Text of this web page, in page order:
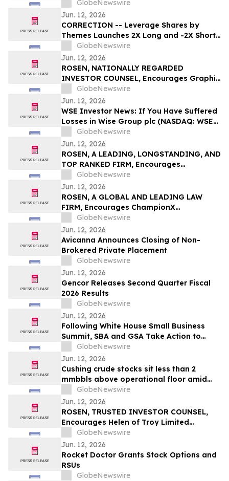
Dominators Newsletter) Elon's Trillion
Dollar Plan to Save AI
GlobeNewswire
Jun. 12, 2026
CORRECTION -- Leverage Shares by
Themes Launches 2X Long and -2X Short
SpaceX ETFs with 0.75% Fee to Meet
Unprecedented Retail Demand
GlobeNewswire
Jun. 12, 2026
ROSEN, NATIONALLY REGARDED
INVESTOR COUNSEL, Encourages Graphic
Packaging Holding Company Investors to
Secure Counsel Before Important
Deadline in Securities Class Action – GPK
GlobeNewswire
Jun. 12, 2026
WSE Investor News: If You Have Suffered
Losses in Wise Group plc (NASDAQ: WSE),
You Are Encouraged to Contact The
Rosen Law Firm About Your Rights
GlobeNewswire
Jun. 12, 2026
ROSEN, A LEADING, LONGSTANDING, AND
TOP RANKED FIRM, Encourages
Commvault Systems, Inc. Investors to
Secure Counsel Before Important
Deadline in Securities Class Action - CVLT
GlobeNewswire
Jun. 12, 2026
ROSEN, A GLOBAL AND LEADING LAW
FIRM, Encourages ChampionX
Corporation Investors to Secure Counsel
Before Important Deadline in Securities
Class Action - CHX
GlobeNewswire
Jun. 12, 2026
Avicanna Announces Closing of Non-
Brokered Private Placement
GlobeNewswire
Jun. 12, 2026
Gencor Releases Second Quarter Fiscal
2026 Results
GlobeNewswire
Jun. 12, 2026
Following White House Small Business
Summit, SBA and GSA Take Action to
Prioritize American-Made Products in
Federal Purchasing
GlobeNewswire
Jun. 12, 2026
Cushing crude stocks sit less than 2
mmbbls above operational floor amid
global supply crisis
GlobeNewswire
Jun. 12, 2026
ROSEN, TRUSTED INVESTOR COUNSEL,
Encourages Helen of Troy Limited
Investors to Secure Counsel Before
Important Deadline in Securities Class
Action – HELE
GlobeNewswire
Jun. 12, 2026
Rocket Doctor Grants Stock Options and
RSUs
GlobeNewswire